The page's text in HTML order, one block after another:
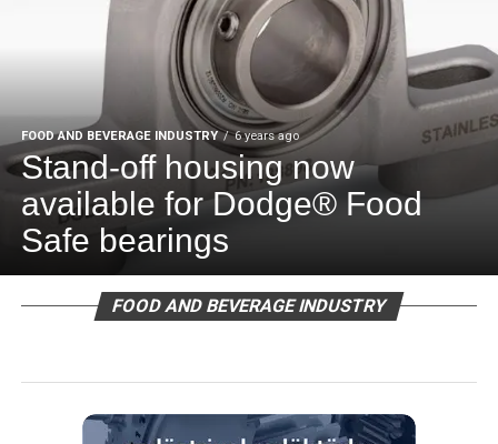
FOOD AND BEVERAGE INDUSTRY 6 years ago
Stand-off housing now
available for Dodge® Food
Safe bearings
FOOD AND BEVERAGE INDUSTRY